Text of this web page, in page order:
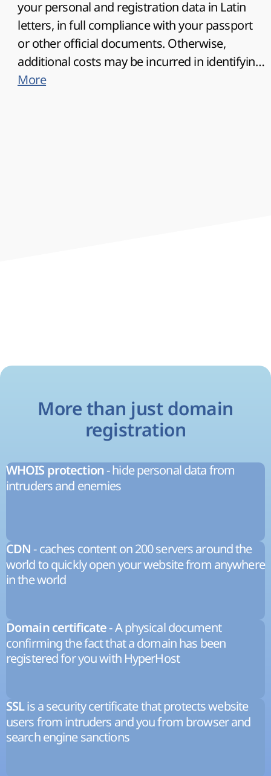
your personal and registration data in Latin
letters, in full compliance with your passport
or other official documents. Otherwise,
additional costs may be incurred in identifying
the owner of such domain.
More
More than just domain
registration
WHOIS protection- hide personal data from
intruders and enemies
CDN - caches content on 200 servers around the
world to quickly open your website from anywhere
in the world
Domain certificate- A physical document
confirming the fact that a domain has been
registered for you with HyperHost
SSLis a security certificate that protects website
users from intruders and you from browser and
search engine sanctions